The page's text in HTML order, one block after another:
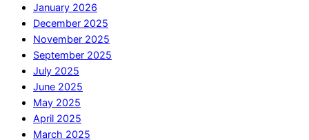
January 2026
December 2025
November 2025
September 2025
July 2025
June 2025
May 2025
April 2025
March 2025